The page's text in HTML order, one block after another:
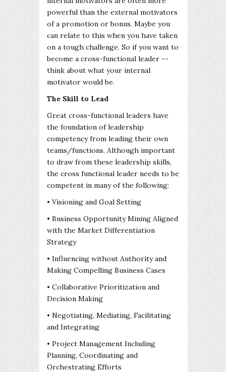
powerful than the external motivators
of a promotion or bonus. Maybe you
can relate to this when you have taken
on a tough challenge. So if you want to
become a cross-functional leader --
think about what your internal
motivator would be.
The Skill to Lead
Great cross-functional leaders have
the foundation of leadership
competency from leading their own
teams/functions. Although important
to draw from these leadership skills,
the cross functional leader needs to be
competent in many of the following:
• Visioning and Goal Setting
• Business Opportunity Mining Aligned
with the Market Differentiation
Strategy
• Influencing without Authority and
Making Compelling Business Cases
• Collaborative Prioritization and
Decision Making
• Negotiating, Mediating, Facilitating
and Integrating
• Project Management Including
Planning, Coordinating and
Orchestrating Efforts